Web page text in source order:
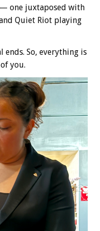
one juxtaposed with
Quiet Riot playing
ends. So, everything is
you.